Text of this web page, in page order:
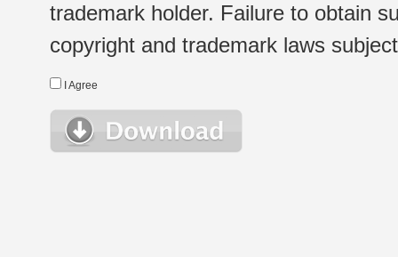
trademark holder. Failure to obtain
copyright and trademark laws
I Agree